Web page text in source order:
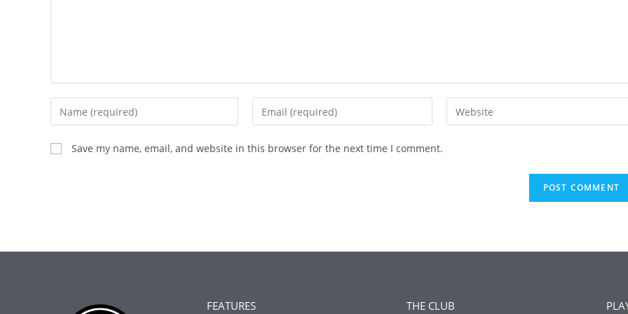
Save my name, email, and website in this browser for the next time I comment.
FEATURES THE CLUB